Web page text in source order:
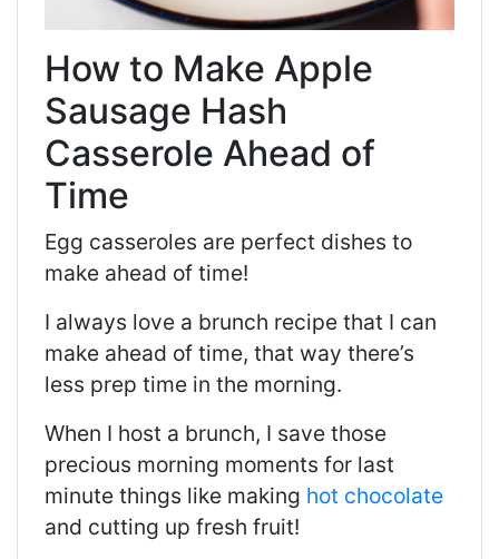
How to Make Apple
Sausage Hash
Casserole Ahead of
Time
Egg casseroles are perfect dishes to
make ahead of time!
I always love a brunch recipe that I can
make ahead of time, that way there’s
less prep time in the morning.
When I host a brunch, I save those
precious morning moments for last
minute things like making hot chocolate
and cutting up fresh fruit!